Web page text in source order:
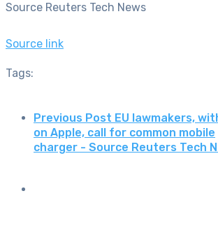
Source Reuters Tech News
Source link
Tags:
Previous Post EU lawmakers,
on Apple, call for common mobile
charger - Source Reuters Tech